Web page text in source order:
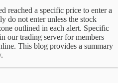
reached a specific price to enter a
do not enter unless the stock
outlined in each alert. Specific
our trading server for members
This blog provides a summary